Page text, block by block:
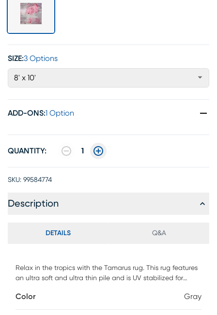
SIZE:3 Options
8' x 10'
ADD-ONS:1 Option
QUANTITY: 1
SKU: 99584774
Description
DETAILS Q&A
Relax in the tropics with the Tamarus rug. This rug features
an ultra soft and ultra thin pile and is UV stabilized for
polyester pile complete with a non-skid backing. For
Color Gray